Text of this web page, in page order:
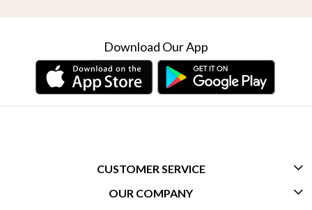
Download Our App
CUSTOMER SERVICE
CONTACT US
OUR COMPANY